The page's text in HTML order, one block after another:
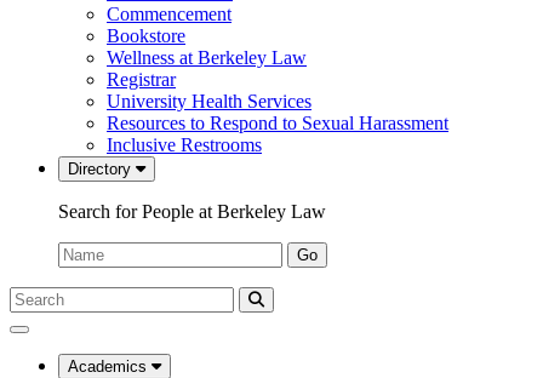
Commencement
Bookstore
Wellness at Berkeley Law
Registrar
University Health Services
Resources to Respond to Sexual Harassment
Inclusive Restrooms
Directory
Search for People at Berkeley Law
Name:
Go
Search
Submit
UC
Law
Academics